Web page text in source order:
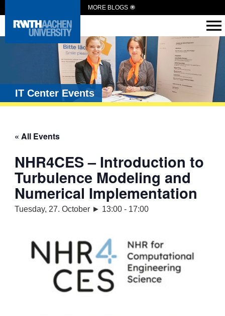
MORE BLOGS
IT Center Events
« All Events
NHR4CES – Introduction to
Turbulence Modeling and
Numerical Implementation
Tuesday, 27. October ► 13:00- 17:00